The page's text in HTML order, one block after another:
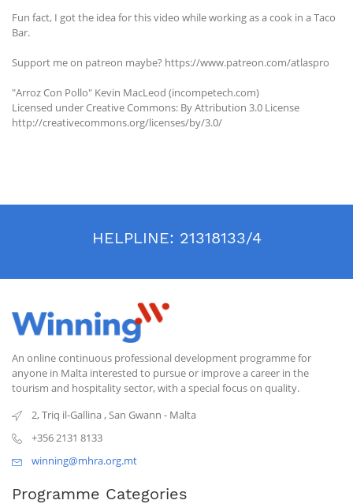
Fun fact, I got the idea for this video while working as a cook in a Taco
Bar.
Support me on patreon maybe? https://www.patreon.com/atlaspro
"Arroz Con Pollo" Kevin MacLeod (incompetech.com)
Licensed under Creative Commons: By Attribution 3.0 License
http://creativecommons.org/licenses/by/3.0/
HELPLINE: 21318133/4
An online continuous professional development programme for
anyone in Malta interested to pursue or improve a career in the
tourism and hospitality sector, with a special focus on quality.
2, Triq il-Gallina,San Gwann - Malta
+356 2131 8133
winning@mhra.org.mt
Programme Categories